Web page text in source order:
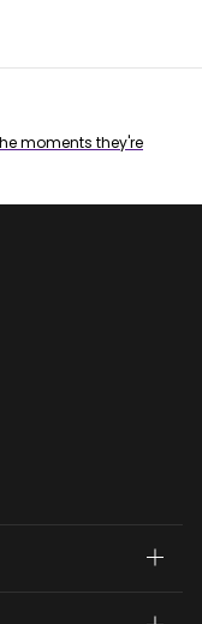
moments they're